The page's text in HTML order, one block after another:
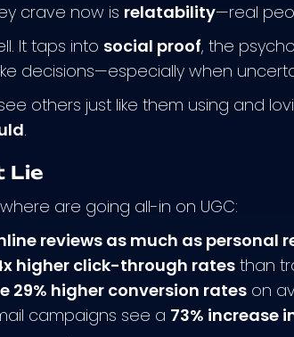
crave now is relatability—real
It taps into social proof, the
decisions—especially when
others just like them using and
.
Lie
are going all-in on UGC:
reviews as much as personal
higher click-through rates than
29% higher conversion rates on
campaigns see a 73% increase